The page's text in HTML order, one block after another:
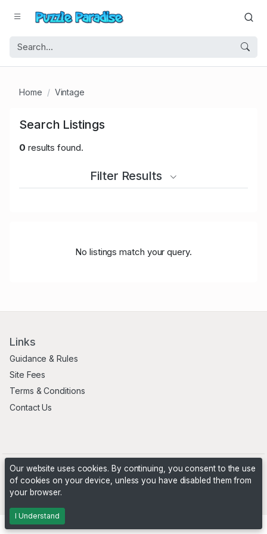
Home Vintage
Search Listings
0 results found.
Filter Results
No listings match your query.
Links
Guidance & Rules
Site Fees
Terms & Conditions
Contact Us
Powered byPHP Pro Bid
Our website uses cookies. By continuing, you consent to the use
of cookies on your device, unless you have disabled them from
your browser.
I Understand